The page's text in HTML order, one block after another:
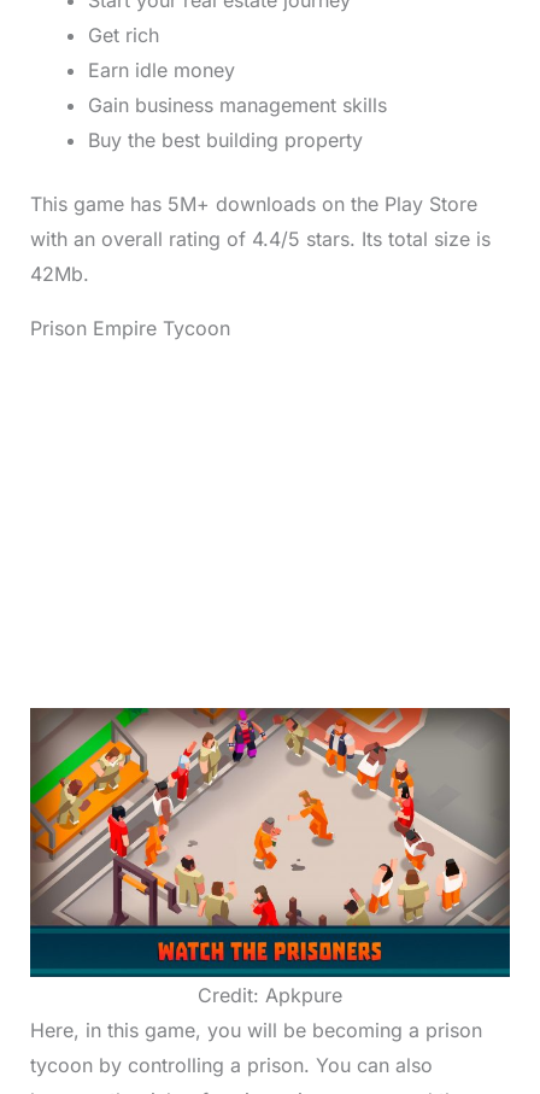
Get rich
Earn idle money
Gain business management skills
Buy the best building property
This game has 5M+ downloads on the Play Store
with an overall rating of 4.4/5 stars. Its total size is
42Mb.
Prison Empire Tycoon
Credit: Apkpure
Here, in this game, you will be becoming a prison
tycoon by controlling a prison. You can also